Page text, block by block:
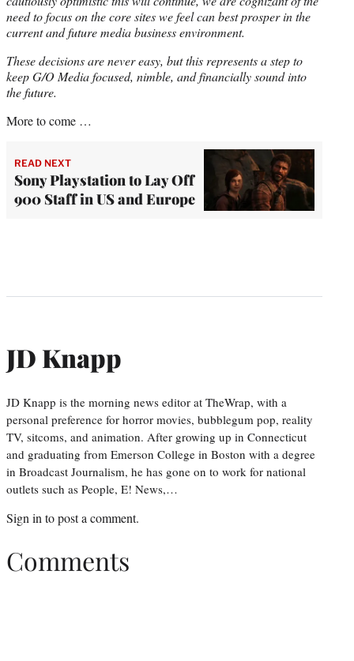
need to focus on the core sites we feel can best prosper in the
current and future media business environment.
These decisions are never easy, but this represents a step to
keep G/O Media focused, nimble, and financially sound into
the future.
More to come …
READ NEXT
Sony Playstation to Lay Off
900 Staff in US and Europe
JD Knapp
JD Knapp is the morning news editor at TheWrap, with a
personal preference for horror movies, bubblegum pop, reality
TV, sitcoms, and animation. After growing up in Connecticut
and graduating from Emerson College in Boston with a degree
in Broadcast Journalism, he has gone on to work for national
outlets such as People, E! News,…
Sign in to post a comment.
Comments